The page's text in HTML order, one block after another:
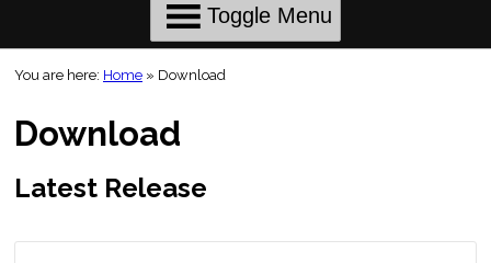
Toggle Menu
You are here: Home » Download
Download
Latest Release